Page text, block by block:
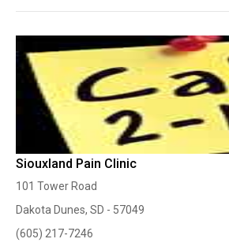
Siouxland Pain Clinic
101 Tower Road
Dakota Dunes, SD - 57049
(605) 217-7246